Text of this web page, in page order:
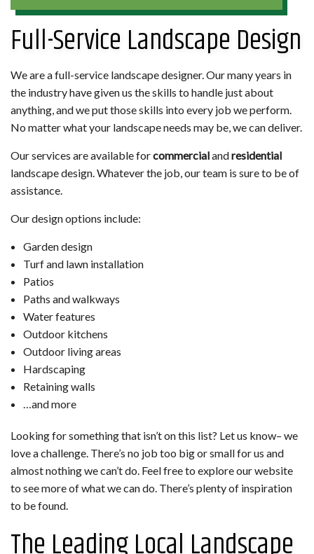
Full-Service Landscape Design
We are a full-service landscape designer. Our many years in
the industry have given us the skills to handle just about
anything, and we put those skills into every job we perform.
No matter what your landscape needs may be, we can deliver.
Our services are available forcommercialandresidential
landscape design. Whatever the job, our team is sure to be of
assistance.
Our design options include:
Garden design
Turf and lawn installation
Patios
Paths and walkways
Water features
Outdoor kitchens
Outdoor living areas
Hardscaping
Retaining walls
…and more
Looking for something that isn’t on this list? Let us know– we
love a challenge. There’s no job too big or small for us and
almost nothing we can’t do. Feel free to explore our website
to see more of what we can do. There’s plenty of inspiration
to be found.
The Leading Local Landscape